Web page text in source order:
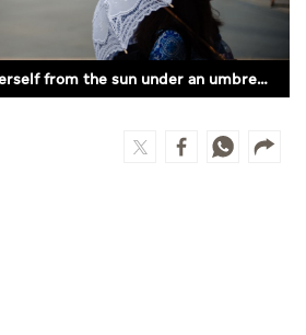
A tourist protects herself from the sun under an umbrella in front of the Louvre Pyramid, designed by Chinese-US architect Ieoh Ming Pei in Paris on June 23, 2026, as France experiences a heatwave. (Photo by Dimitar DILKOFF / AFP)